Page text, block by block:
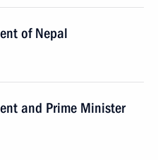
of Nepal
and Prime Minister